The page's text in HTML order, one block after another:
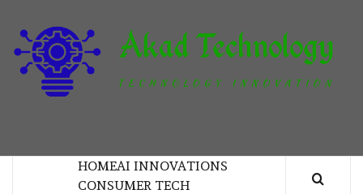
content
HOMEAI INNOVATIONS
CONSUMER TECH